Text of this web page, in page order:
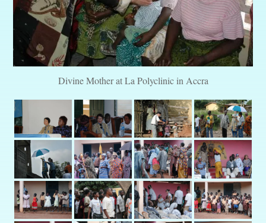
Divine Mother at La Polyclinic in Accra